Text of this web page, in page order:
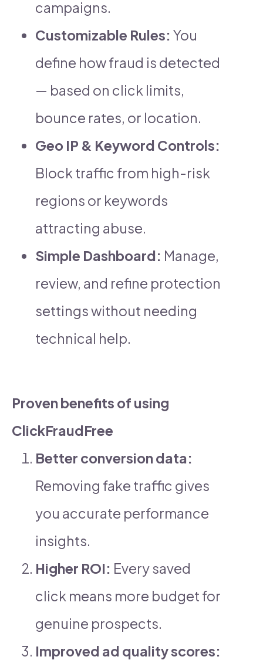
campaigns.
Customizable Rules: You
define how fraud is detected
— based on click limits,
bounce rates, or location.
Geo IP & Keyword Controls:
Block traffic from high-risk
regions or keywords
attracting abuse.
Simple Dashboard: Manage,
review, and refine protection
settings without needing
technical help.
Proven benefits of using
ClickFraudFree
Better conversion data:
Removing fake traffic gives
you accurate performance
insights.
Higher ROI: Every saved
click means more budget for
genuine prospects.
Improved ad quality scores: